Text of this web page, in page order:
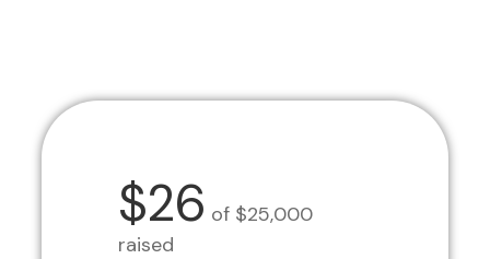
$26 of $25,000
raised